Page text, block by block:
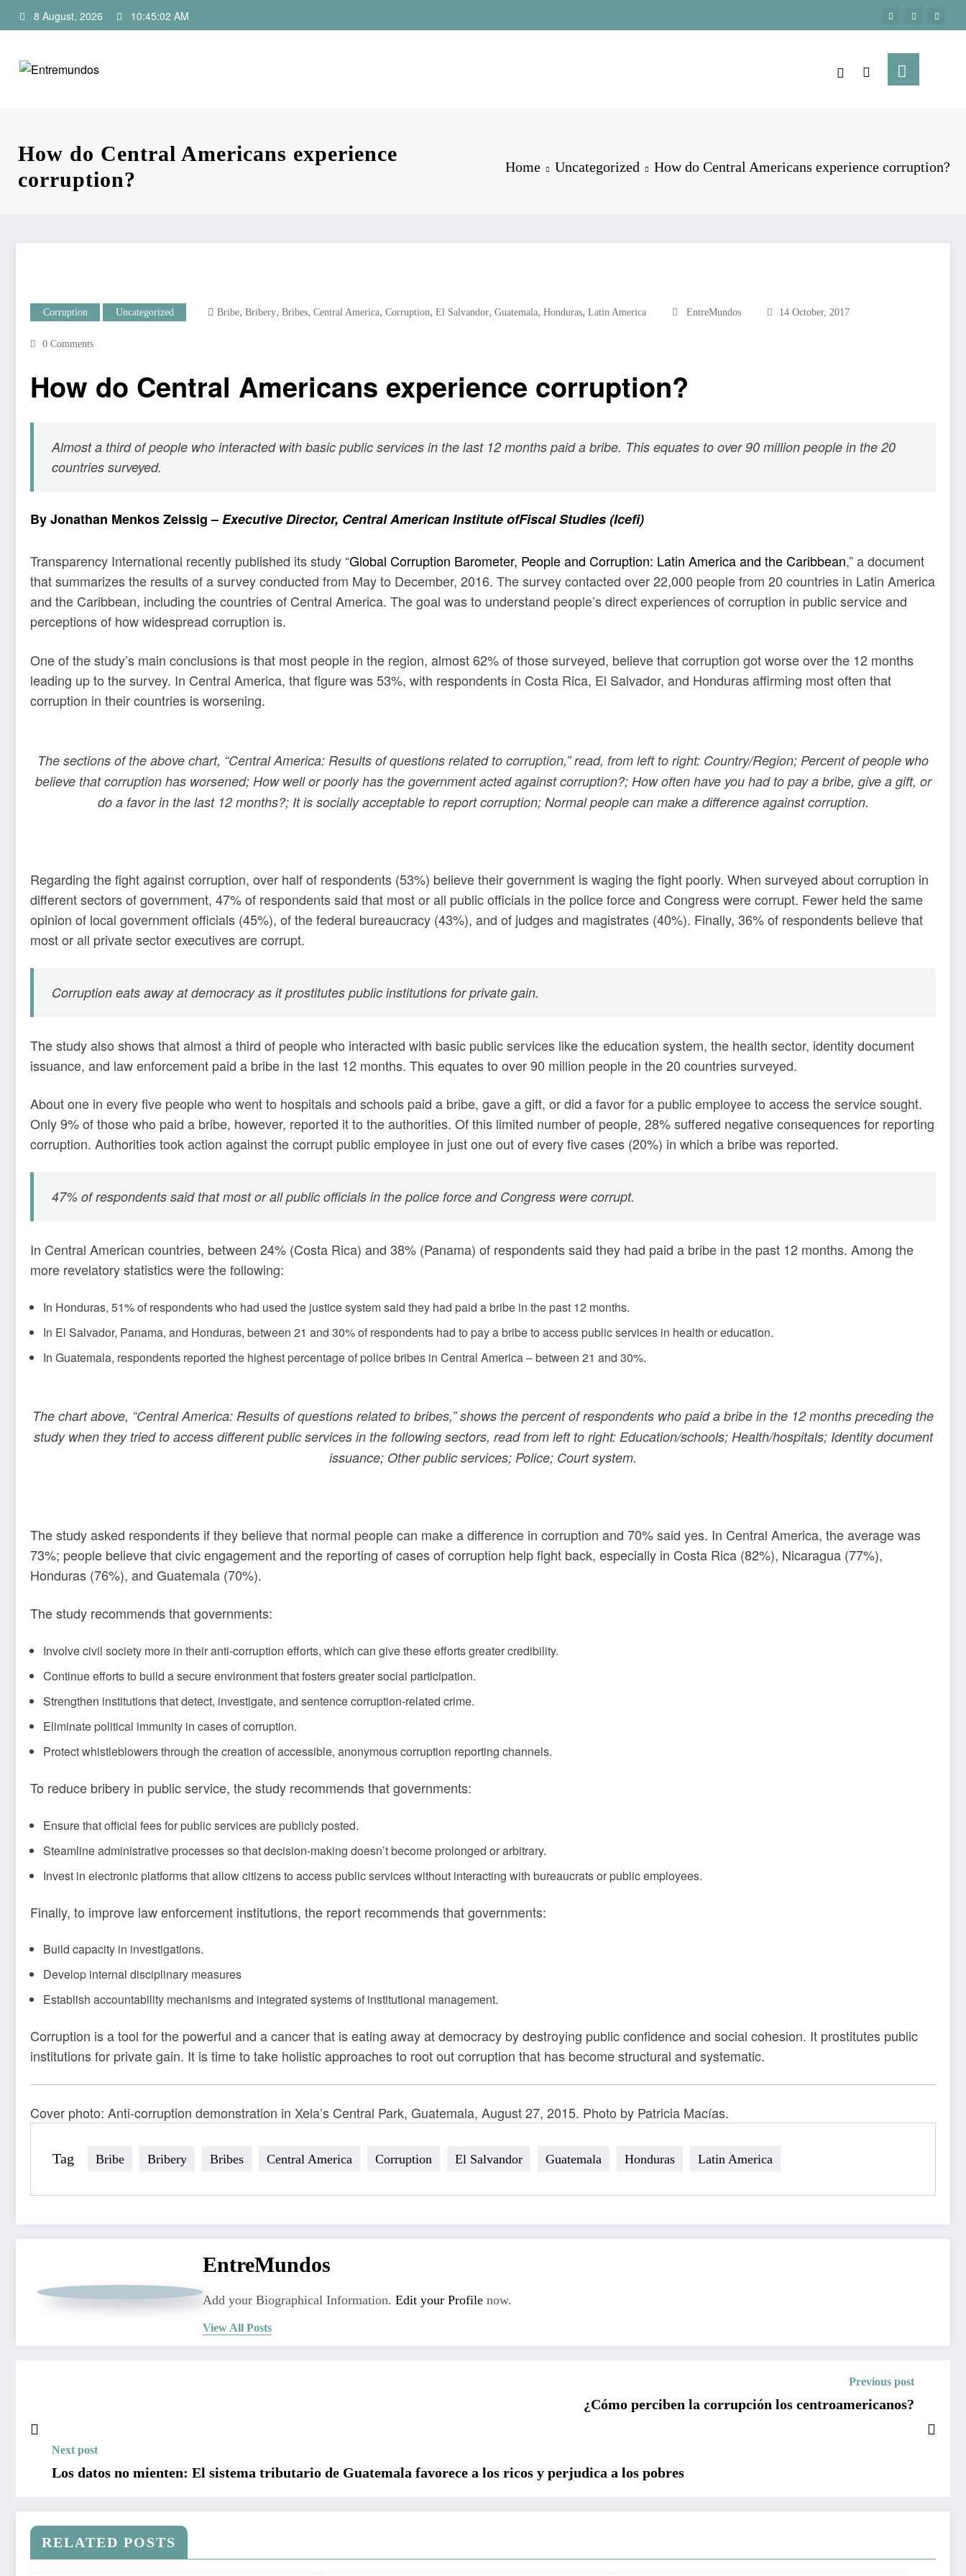
to
8 August, 2026 10:45:03 AM
How do Central Americans experience
corruption?
Home Uncategorized How do Central Americans experience corruption?
Corruption Uncategorized Bribe, Bribery, Bribes, Central America, Corruption, El Salvandor, Guatemala, Honduras, Latin America EntreMundos 14 October, 2017
0 Comments
How do Central Americans experience corruption?
Almost a third of people who interacted with basic public services in the last 12 months paid a bribe. This equates to over 90 million people in the 20
countries surveyed.
ByJonathan Menkos Zeissig–Executive Director, Central American Institute ofFiscal Studies(Icefi)
Transparency International recently published its study “Global Corruption Barometer, People and Corruption: Latin America and the Caribbean,” a document
that summarizes the results of a survey conducted from May to December, 2016. The survey contacted over 22,000 people from 20 countries in Latin America
and the Caribbean, including the countries of Central America. The goal was to understand people’s direct experiences of corruption in public service and
perceptions of how widespread corruption is.
One of the study’s main conclusions is that most people in the region, almost 62% of those surveyed, believe that corruption got worse over the 12 months
leading up to the survey. In Central America, that figure was 53%, with respondents in Costa Rica, El Salvador, and Honduras affirming most often that
corruption in their countries is worsening.
The sections of the above chart, “Central America: Results of questions related to corruption,” read, from left to right: Country/Region; Percent of people who
believe that corruption has worsened; How well or poorly has the government acted against corruption?; How often have you had to pay a bribe, give a gift, or
do a favor in the last 12 months?; It is socially acceptable to report corruption; Normal people can make a difference against corruption.
Regarding the fight against corruption, over half of respondents (53%) believe their government is waging the fight poorly. When surveyed about corruption in
different sectors of government, 47% of respondents said that most or all public officials in the police force and Congress were corrupt. Fewer held the same
opinion of local government officials (45%), of the federal bureaucracy (43%), and of judges and magistrates (40%). Finally, 36% of respondents believe that
most or all private sector executives are corrupt.
Corruption eats away at democracy as it prostitutes public institutions for private gain.
The study also shows that almost a third of people who interacted with basic public services like the education system, the health sector, identity document
issuance, and law enforcement paid a bribe in the last 12 months. This equates to over 90 million people in the 20 countries surveyed.
About one in every five people who went to hospitals and schools paid a bribe, gave a gift, or did a favor for a public employee to access the service sought.
Only 9% of those who paid a bribe, however, reported it to the authorities. Of this limited number of people, 28% suffered negative consequences for reporting
corruption. Authorities took action against the corrupt public employee in just one out of every five cases (20%) in which a bribe was reported.
47% of respondents said that most or all public officials in the police force and Congress were corrupt.
In Central American countries, between 24% (Costa Rica) and 38% (Panama) of respondents said they had paid a bribe in the past 12 months. Among the
more revelatory statistics were the following:
In Honduras, 51% of respondents who had used the justice system said they had paid a bribe in the past 12 months.
In El Salvador, Panama, and Honduras, between 21 and 30% of respondents had to pay a bribe to access public services in health or education.
In Guatemala, respondents reported the highest percentage of police bribes in Central America – between 21 and 30%.
The chart above, “Central America: Results of questions related to bribes,” shows the percent of respondents who paid a bribe in the 12 months preceding the
study when they tried to access different public services in the following sectors, read from left to right: Education/schools; Health/hospitals; Identity document
issuance; Other public services; Police; Court system.
The study asked respondents if they believe that normal people can make a difference in corruption and 70% said yes. In Central America, the average was
73%; people believe that civic engagement and the reporting of cases of corruption help fight back, especially in Costa Rica (82%), Nicaragua (77%),
Honduras (76%), and Guatemala (70%).
The study recommends that governments:
Involve civil society more in their anti-corruption efforts, which can give these efforts greater credibility.
Continue efforts to build a secure environment that fosters greater social participation.
Strengthen institutions that detect, investigate, and sentence corruption-related crime.
Eliminate political immunity in cases of corruption.
Protect whistleblowers through the creation of accessible, anonymous corruption reporting channels.
To reduce bribery in public service, the study recommends that governments:
Ensure that official fees for public services are publicly posted.
Steamline administrative processes so that decision-making doesn’t become prolonged or arbitrary.
Invest in electronic platforms that allow citizens to access public services without interacting with bureaucrats or public employees.
Finally, to improve law enforcement institutions, the report recommends that governments:
Build capacity in investigations.
Develop internal disciplinary measures
Establish accountability mechanisms and integrated systems of institutional management.
Corruption is a tool for the powerful and a cancer that is eating away at democracy by destroying public confidence and social cohesion. It prostitutes public
institutions for private gain. It is time to take holistic approaches to root out corruption that has become structural and systematic.
Cover photo: Anti-corruption demonstration in Xela’s Central Park, Guatemala, August 27, 2015. Photo by Patricia Macías.
Tag Bribe Bribery Bribes Central America Corruption El Salvandor Guatemala Honduras Latin America
EntreMundos
Add your Biographical Information. Edit your Profile now.
View All Posts
Previous post
¿Cómo perciben la corrupción los centroamericanos?
Next post
Los datos no mienten: El sistema tributario de Guatemala favorece a los ricos y perjudica a los pobres
RELATED POSTS